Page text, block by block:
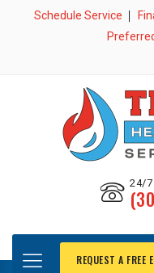
Schedule Service
24/7
REQUEST A FREE